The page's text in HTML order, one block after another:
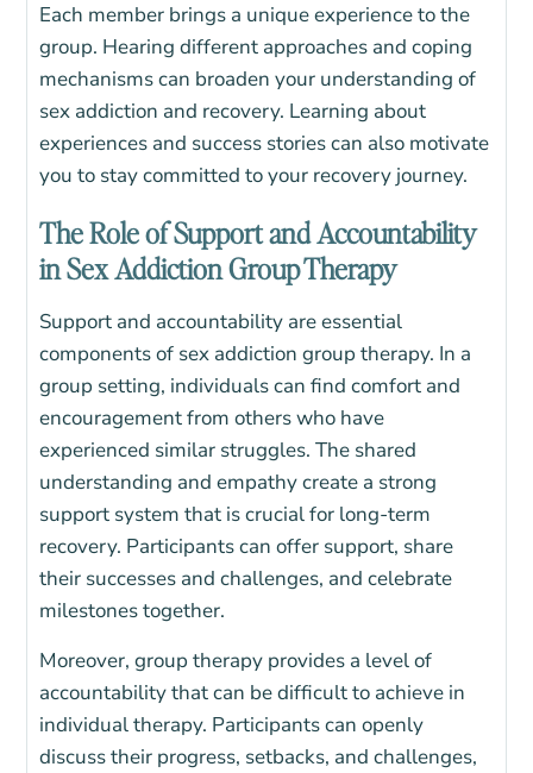
Each member brings a unique experience to the
group. Hearing different approaches and coping
mechanisms can broaden your understanding of
sex addiction and recovery. Learning about
experiences and success stories can also motivate
you to stay committed to your recovery journey.
The Role of Support and Accountability
in Sex Addiction Group Therapy
Support and accountability are essential
components of sex addiction group therapy. In a
group setting, individuals can find comfort and
encouragement from others who have
experienced similar struggles. The shared
understanding and empathy create a strong
support system that is crucial for long-term
recovery. Participants can offer support, share
their successes and challenges, and celebrate
milestones together.
Moreover, group therapy provides a level of
accountability that can be difficult to achieve in
individual therapy. Participants can openly
discuss their progress, setbacks, and challenges,